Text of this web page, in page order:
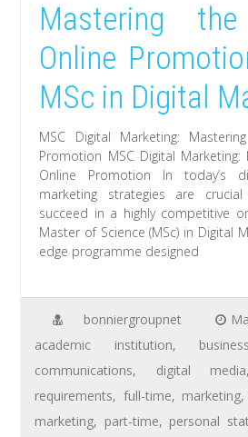
Mastering
Online
MSc in Digital
MSC Digital Marketing:
Promotion MSC Digital
Online Promotion In today’s
marketing strategies are
succeed in a highly competitive
Master of Science (MSc) in Digital
edge programme designed
bonniergroupnet
academic institution, business
communications, digital media
requirements, full-time, marketing,
marketing, part-time, personal